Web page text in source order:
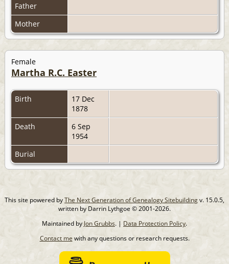
Father
Mother
Female
Martha R.C. Easter
Birth
17 Dec
1878
Death
6 Sep
1954
Burial
This site powered byThe Next Generation of Genealogy Sitebuildingv. 15.0.5,
written by Darrin Lythgoe © 2001-2026.
Maintained by Jon Grubbs. | Data Protection Policy.
Contact me with any questions or research requests.